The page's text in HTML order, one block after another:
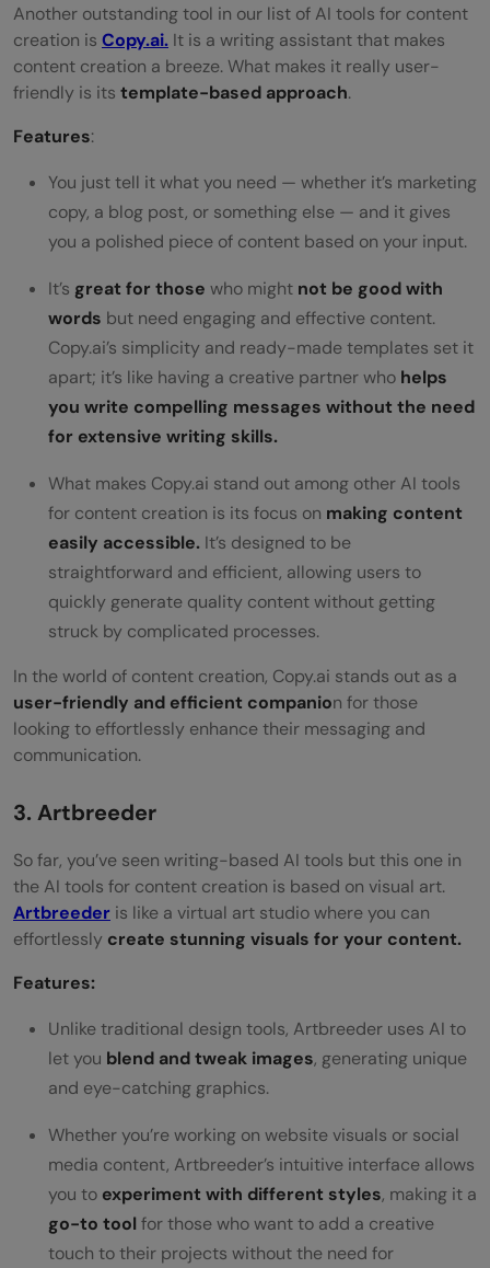
Another outstanding tool in our list of AI tools for content
creation is Copy.ai. It is a writing assistant that makes
content creation a breeze. What makes it really user-
friendly is its template-based approach.
Features:
You just tell it what you need — whether it’s marketing
copy, a blog post, or something else — and it gives
you a polished piece of content based on your input.
It’s great for those who might not be good with
words but need engaging and effective content.
Copy.ai’s simplicity and ready-made templates set it
apart; it’s like having a creative partner who helps
you write compelling messages without the need
for extensive writing skills.
What makes Copy.ai stand out among other AI tools
for content creation is its focus on making content
easily accessible. It’s designed to be
straightforward and efficient, allowing users to
quickly generate quality content without getting
struck by complicated processes.
In the world of content creation, Copy.ai stands out as a
user-friendly and efficient companion for those
looking to effortlessly enhance their messaging and
communication.
3. Artbreeder
So far, you’ve seen writing-based AI tools but this one in
the AI tools for content creation is based on visual art.
Artbreeder is like a virtual art studio where you can
effortlessly create stunning visuals for your content.
Features:
Unlike traditional design tools, Artbreeder uses AI to
let you blend and tweak images, generating unique
and eye-catching graphics.
Whether you’re working on website visuals or social
media content, Artbreeder’s intuitive interface allows
you to experiment with different styles, making it a
go-to tool for those who want to add a creative
touch to their projects without the need for